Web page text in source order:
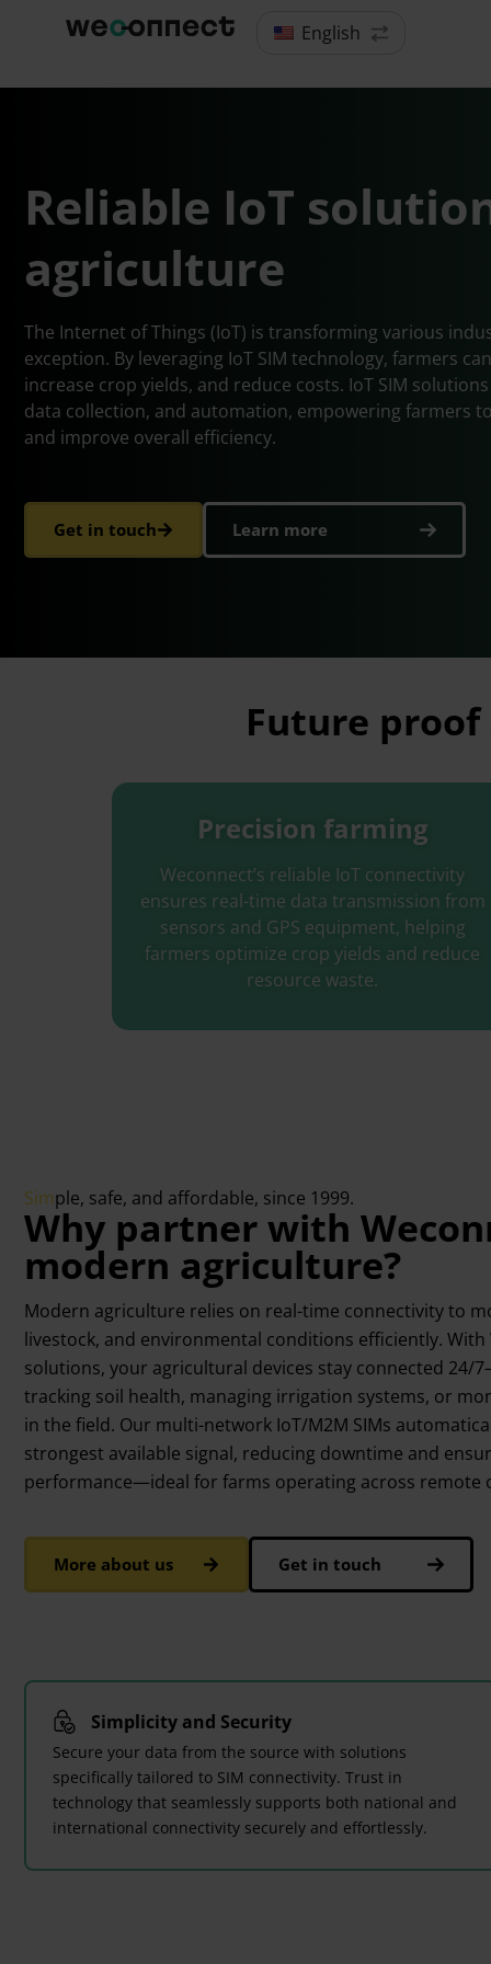
English
Reliable IoT
agriculture
The Internet of Things (IoT) is transforming various
exception. By leveraging IoT SIM technology, farmers
increase crop yields, and reduce costs. IoT SIM
data collection, and automation, empowering farmers
and improve overall efficiency.
Get in touch Learn more
Future
Precision farming
Weconnect’s reliable IoT connectivity
ensures real-time data transmission from
sensors and GPS equipment, helping
farmers optimize crop yields and reduce
resource waste.
Simple, safe, and affordable, since 1999.
Why partner with
modern agriculture?​​
Modern agriculture relies on real-time connectivity to
livestock, and environmental conditions efficiently. With
solutions, your agricultural devices stay connected 24/
tracking soil health, managing irrigation systems, or
in the field. Our multi-network IoT/M2M SIMs
strongest available signal, reducing downtime and
performance—ideal for farms operating across remote
More about us Get in touch
Simplicity and Security
Secure your data from the source with solutions
specifically tailored to SIM connectivity. Trust in
technology that seamlessly supports both national and
international connectivity securely and effortlessly.